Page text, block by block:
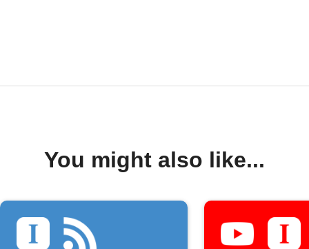
You might also like...